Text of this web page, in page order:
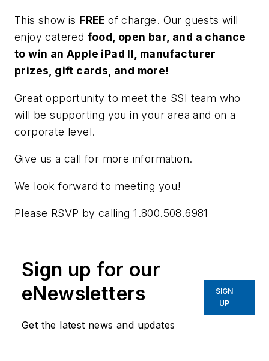
This show is FREE of charge. Our guests will
enjoy catered food, open bar, and a chance
to win an Apple iPad II, manufacturer
prizes, gift cards, and more!
Great opportunity to meet the SSI team who
will be supporting you in your area and on a
corporate level.
Give us a call for more information.
We look forward to meeting you!
Please RSVP by calling 1.800.508.6981
Sign up for our
eNewsletters
Get the latest news and updates
SIGN
UP